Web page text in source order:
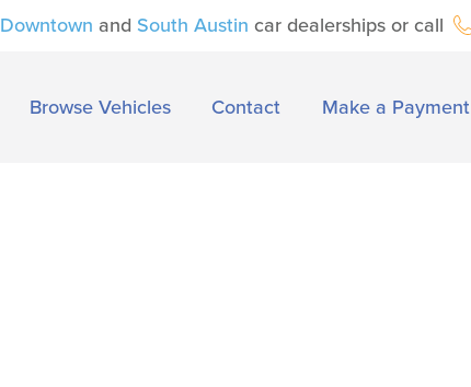
Downtown and South Austin car dealerships or call
Browse Vehicles Contact Make a Payment